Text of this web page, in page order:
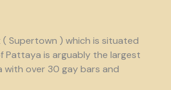
( Supertown ) which is situated
Pattaya is arguably the largest
with over 30 gay bars and